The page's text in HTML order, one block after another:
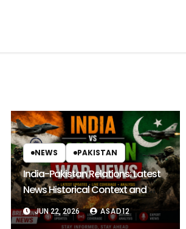
NEWS PAKISTAN
India-Pakistan Relations: Latest
News Historical Context and
Future Outlook
JUN 22, 2026 ASAD12